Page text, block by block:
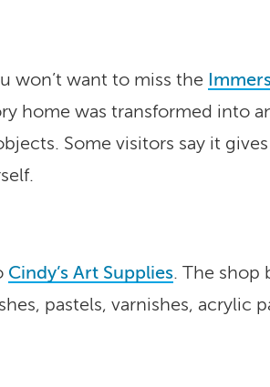
won’t want to miss the
home was transformed into
Some visitors say it
Cindy’s Art Supplies. The shop
pastels, varnishes,